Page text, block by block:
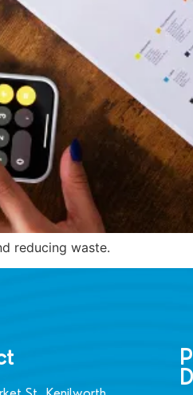
reducing waste.